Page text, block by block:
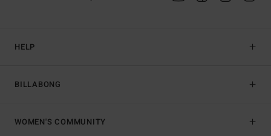
HELP
BILLABONG
WOMEN'S COMMUNITY